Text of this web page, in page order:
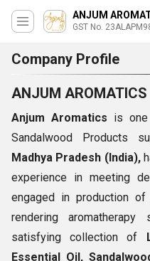
ANJUM
GST No.
Company Profile
ANJUM AROMATICS
Anjum Aromatics is
Sandalwood Products
Madhya Pradesh (India),
experience in meeting
engaged in production
rendering
satisfying collection of
Essential Oil,